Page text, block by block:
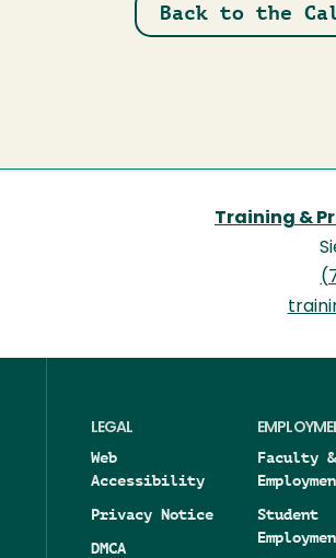
Back to the
Training &
LEGAL
Web
Accessibility
Privacy Notice
DMCA
Faculty
Student